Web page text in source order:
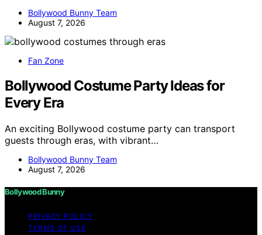
Bollywood Bunny Team
August 7, 2026
Fan Zone
Bollywood Costume Party Ideas for
Every Era
An exciting Bollywood costume party can transport
guests through eras, with vibrant…
Bollywood Bunny Team
August 7, 2026
Bollywood Bunny
PRIVACY POLICY
TERMS OF USE